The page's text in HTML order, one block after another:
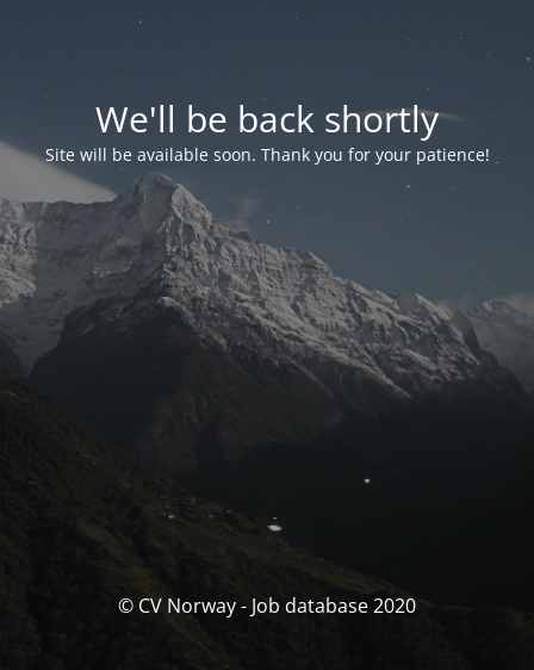
We'll be back shortly
Site will be available soon. Thank you for your patience!
© CV Norway - Job database 2020